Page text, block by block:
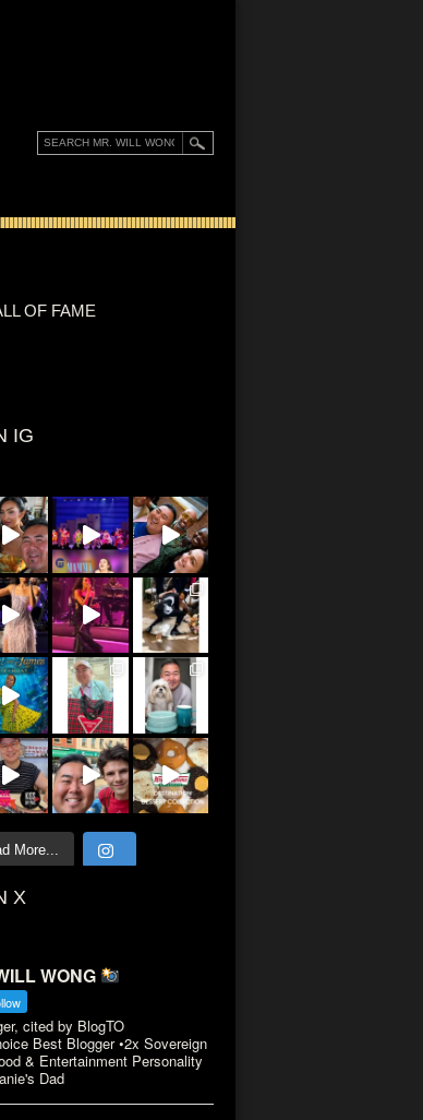
OF FAME
IG
More...
X
WONG
cited by BlogTO
Best Blogger •2x Sovereign
& Entertainment Personality
Dad